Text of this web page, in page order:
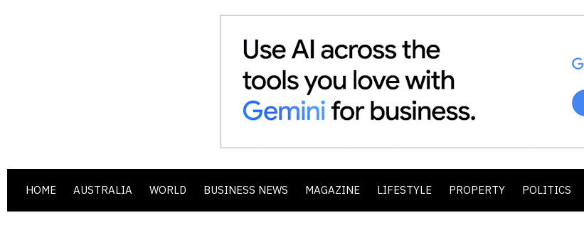
HOME AUSTRALIA WORLD BUSINESS NEWS MAGAZINE LIFESTYLE PROPERTY POLITICS